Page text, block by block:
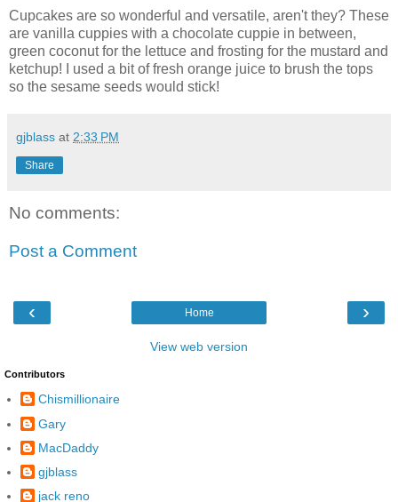
Cupcakes are so wonderful and versatile, aren't they? These
are vanilla cuppies with a chocolate cuppie in between,
green coconut for the lettuce and frosting for the mustard and
ketchup! I used a bit of fresh orange juice to brush the tops
so the sesame seeds would stick!
gjblass at 2:33 PM
Share
No comments:
Post a Comment
‹ ›
Home
View web version
Contributors
Chismillionaire
Gary
MacDaddy
gjblass
jack reno